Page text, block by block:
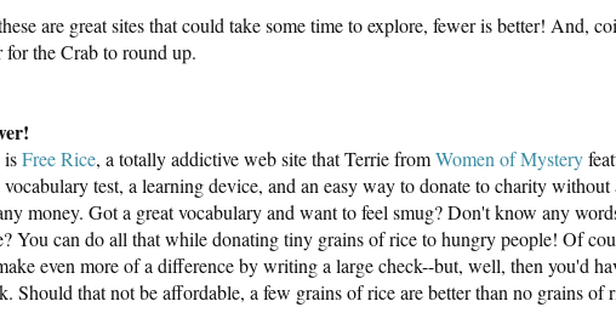
are great sites that could take some time to explore, fewer is better! And,
for the Crab to round up.
isFree Rice, a totally addictive web site that Terrie fromWomen of Mystery
test, a learning device, and an easy way to donate to charity
money. Got a great vocabulary and want to feel smug? Don't know any
You can do all that while donating tiny grains of rice to hungry people! Of
even more of a difference by writing a large check--but, well, then you'd
Should that not be affordable, a few grains of rice are better than no grains of